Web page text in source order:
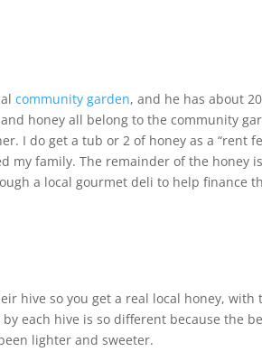
community garden, and he has about
honey all belong to the community
I do get a tub or 2 of honey as a “rent
my family. The remainder of the
a local gourmet deli to help finance
hive so you get a real local honey,
each hive is so different because the
lighter and sweeter.